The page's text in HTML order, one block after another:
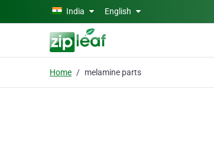
Skip to main content
India English
Home melamine parts